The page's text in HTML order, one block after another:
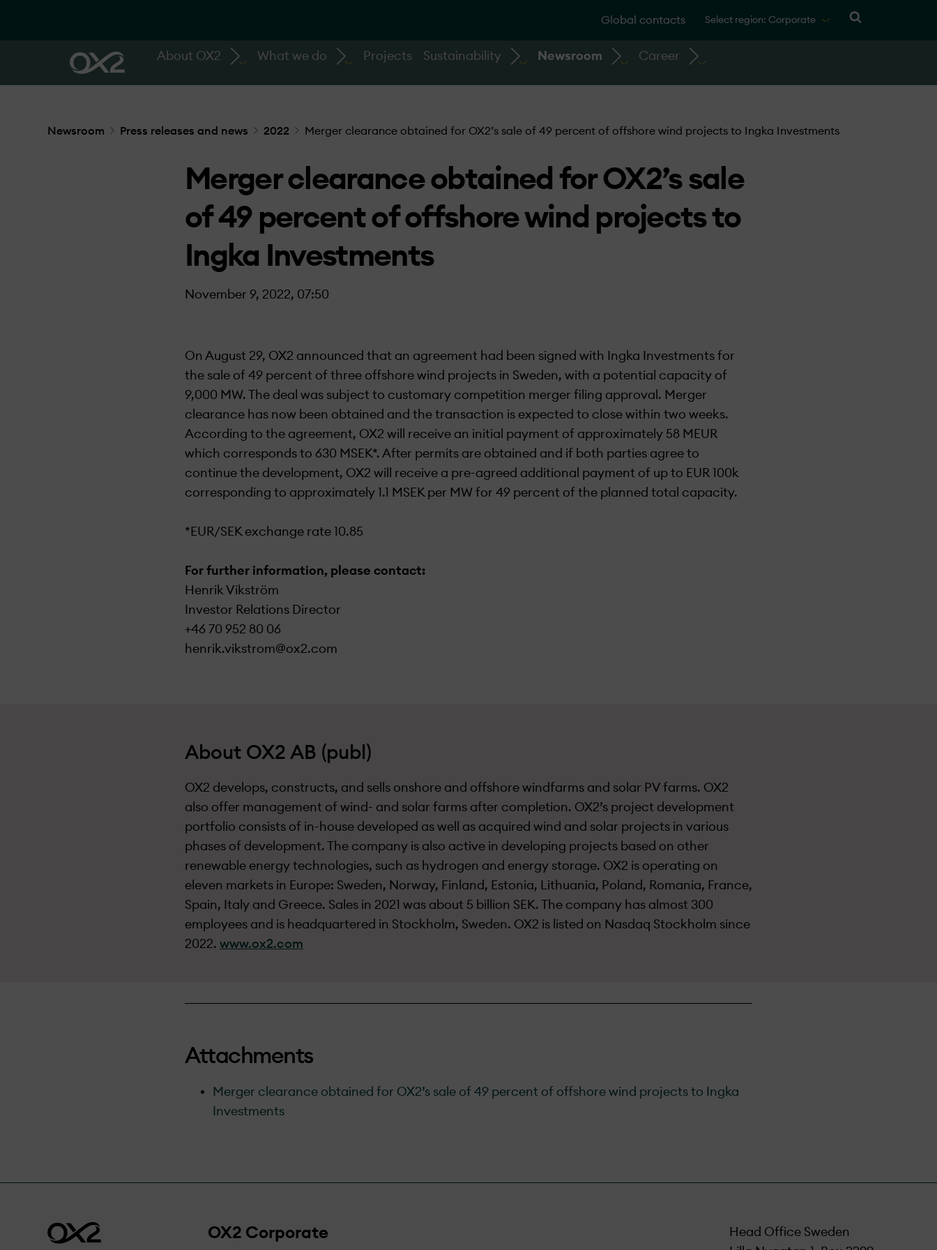
Global contacts Select region: Corporate
About OX2 What we do Projects Sustainability Newsroom Career
Newsroom Press releases and news 2022 Merger clearance obtained for OX2’s sale of 49 percent of offshore wind projects to Ingka Investments
Merger clearance obtained for OX2’s sale
of 49 percent of offshore wind projects to
Ingka Investments
November 9, 2022, 07:50
On August 29, OX2 announced that an agreement had been signed with Ingka Investments for
the sale of 49 percent of three offshore wind projects in Sweden, with a potential capacity of
9,000 MW. The deal was subject to customary competition merger filing approval. Merger
clearance has now been obtained and the transaction is expected to close within two weeks.
According to the agreement, OX2 will receive an initial payment of approximately 58 MEUR
which corresponds to 630 MSEK*. After permits are obtained and if both parties agree to
continue the development, OX2 will receive a pre-agreed additional payment of up to EUR 100k
corresponding to approximately 1.1 MSEK per MW for 49 percent of the planned total capacity.
*EUR/SEK exchange rate 10.85
For further information, please contact:
Henrik Vikström
Investor Relations Director
+46 70 952 80 06
henrik.vikstrom@ox2.com
About OX2 AB (publ)
OX2 develops, constructs, and sells onshore and offshore windfarms and solar PV farms. OX2
also offer management of wind- and solar farms after completion. OX2’s project development
portfolio consists of in-house developed as well as acquired wind and solar projects in various
phases of development. The company is also active in developing projects based on other
renewable energy technologies, such as hydrogen and energy storage. OX2 is operating on
eleven markets in Europe: Sweden, Norway, Finland, Estonia, Lithuania, Poland, Romania, France,
Spain, Italy and Greece. Sales in 2021 was about 5 billion SEK. The company has almost 300
employees and is headquartered in Stockholm, Sweden. OX2 is listed on Nasdaq Stockholm since
2022. www.ox2.com
Attachments
Merger clearance obtained for OX2’s sale of 49 percent of offshore wind projects to Ingka
Investments
OX2 Corporate
Head Office Sweden